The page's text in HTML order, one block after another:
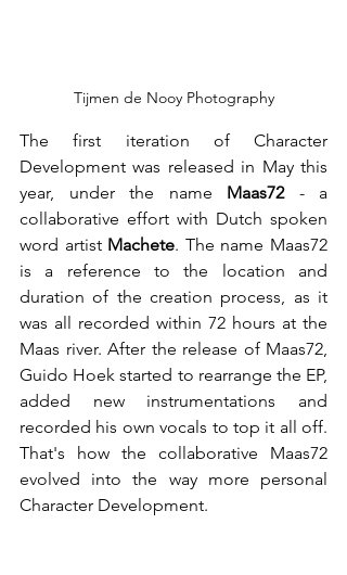
Tijmen de Nooy Photography
The first iteration of Character
Development was released in May this
year, under the name Maas72 - a
collaborative effort with Dutch spoken
word artist Machete. The name Maas72
is a reference to the location and
duration of the creation process, as it
was all recorded within 72 hours at the
Maas river. After the release of Maas72,
Guido Hoek started to rearrange the EP,
added new instrumentations and
recorded his own vocals to top it all off.
That's how the collaborative Maas72
evolved into the way more personal
Character Development.